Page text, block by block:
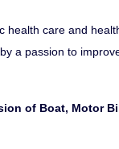
health care and
a passion to
of Boat, Motor